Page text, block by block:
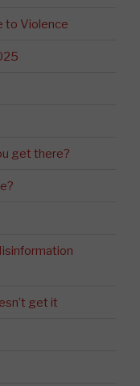
to Violence
get there?
get it